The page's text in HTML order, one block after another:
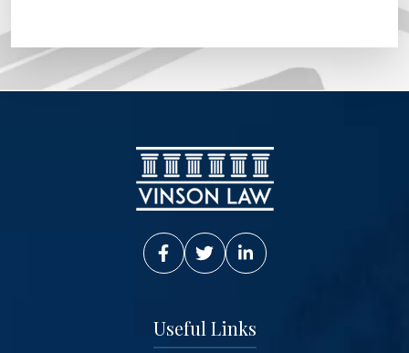
Vinson Law Facebook
Vinson Law Twitter
Vinson Law LinkedIn
Useful Links